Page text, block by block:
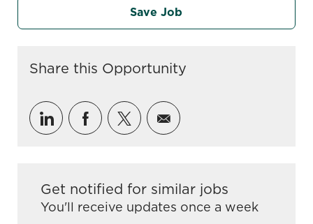
Save Job
Share this Opportunity
Share via LinkedIn
Share via Facebook
Share via twitter
Share via email
Get notified for similar jobs
You'll receive updates once a week